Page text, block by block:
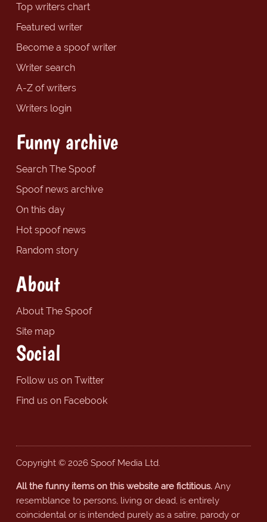
Top writers chart
Featured writer
Become a spoof writer
Writer search
A-Z of writers
Writers login
Funny archive
Search The Spoof
Spoof news archive
On this day
Hot spoof news
Random story
About
About The Spoof
Site map
Social
Follow us on Twitter
Find us on Facebook
Copyright © 2026 Spoof Media Ltd.
All the funny items on this website are fictitious.Any
resemblance to persons, living or dead, is entirely
coincidental or is intended purely as a satire, parody or